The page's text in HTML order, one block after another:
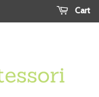
Cart